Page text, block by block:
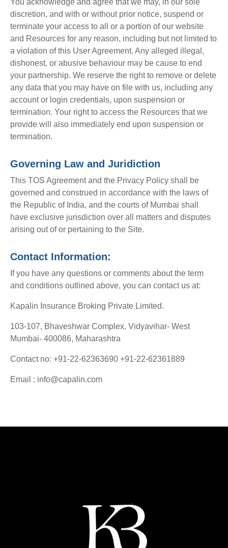
You acknowledge and agree that we may, in our sole
discretion, and with or without prior notice, suspend or
terminate your access to all or a portion of our website
and Resources for any reason, including but not limited to
a violation of this User Agreement. Any alleged illegal,
dishonest, or abusive behaviour may be cause to end
your partnership. We reserve the right to remove or delete
any data that you may have on file with us, including any
account or login credentials, upon suspension or
termination. Your right to access the Resources that we
provide will also immediately end upon suspension or
termination.
Governing Law and Juridiction
This TOS Agreement and the Privacy Policy shall be
governed and construed in accordance with the laws of
the Republic of India, and the courts of Mumbai shall
have exclusive jurisdiction over all matters and disputes
arising out of or pertaining to the Site.
Contact Information:
If you have any questions or comments about the term
and conditions outlined above, you can contact us at:
Kapalin Insurance Broking Private Limited.
103-107, Bhaveshwar Complex, Vidyavihar- West
Mumbai- 400086, Maharashtra
Contact no: +91-22-62363690 +91-22-62361889
Email : info@capalin.com